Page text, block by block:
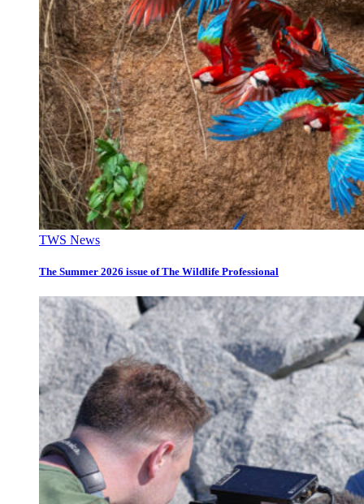
TWS News
The Summer 2026 issue of The Wildlife Professional